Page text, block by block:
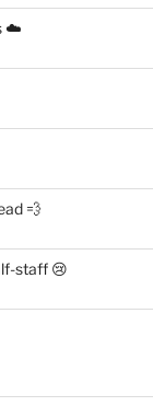
☁️
💨
staff 😢